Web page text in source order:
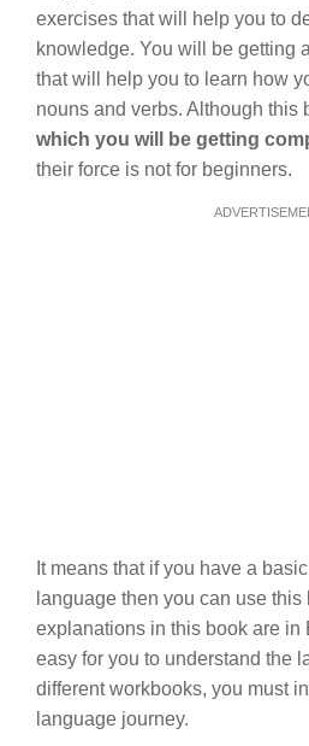
exercises that will help you to
knowledge. You will be getting
that will help you to learn how
nouns and verbs. Although this
which you will be getting
their force is not for beginners.
It means that if you have a
language then you can use this
explanations in this book are in
easy for you to understand the
different workbooks, you must
language journey.